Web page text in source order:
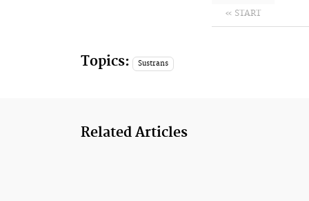
« START
Topics: Sustrans
Related Articles